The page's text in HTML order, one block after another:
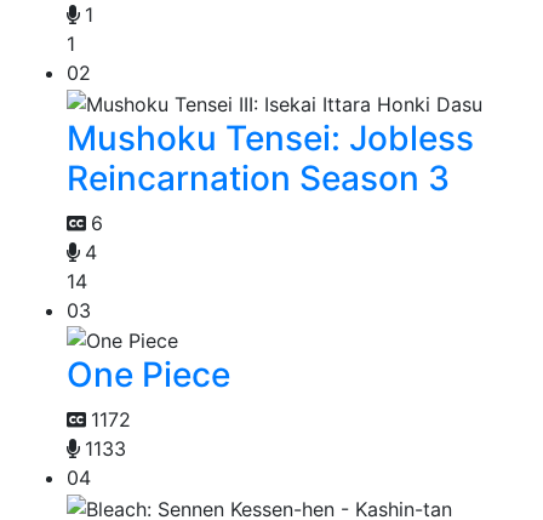
1
1
02
Mushoku Tensei: Jobless
Reincarnation Season 3
6
4
14
03
One Piece
1172
1133
04